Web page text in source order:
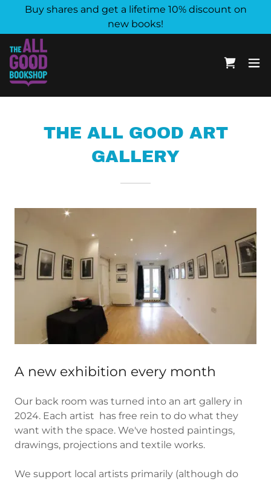
Buy shares and get a lifetime 10% discount on
new books!
THE ALL GOOD ART
GALLERY
A new exhibition every month
Our back room was turned into an art gallery in
2024. Each artist has free rein to do what they
want with the space. We've hosted paintings,
drawings, projections and textile works.
We support local artists primarily (although do